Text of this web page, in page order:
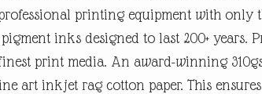
printing equipment with only
inks designed to last 200+ years.
print media. An award-winning
art inkjet rag cotton paper. This